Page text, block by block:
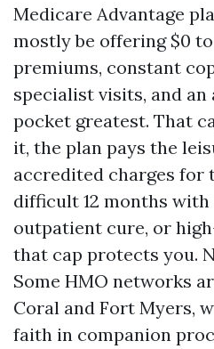
Medicare Advantage
mostly be offering $0
premiums, constant
specialist visits, and
pocket greatest. That
it, the plan pays the
accredited charges for
difficult 12 months
outpatient cure, or
that cap protects you.
Some HMO networks
Coral and Fort Myers,
faith in companion